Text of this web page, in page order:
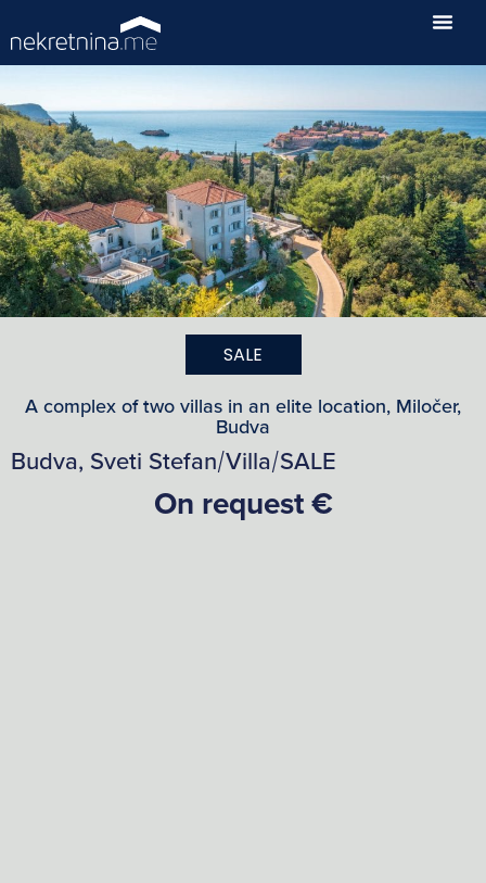
SALE
A complex of two villas in an elite location, Miločer,
Budva
Budva, Sveti Stefan/Villa/SALE
On request €